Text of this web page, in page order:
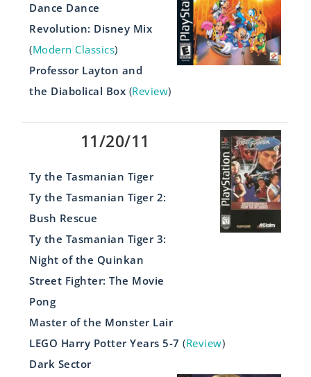
Dance Dance
Revolution: Disney Mix
(Modern Classics)
Professor Layton and
the Diabolical Box (Review)
11/20/11
Ty the Tasmanian Tiger
Ty the Tasmanian Tiger 2:
Bush Rescue
Ty the Tasmanian Tiger 3:
Night of the Quinkan
Street Fighter: The Movie
Pong
Master of the Monster Lair
LEGO Harry Potter Years 5-7 (Review)
Dark Sector